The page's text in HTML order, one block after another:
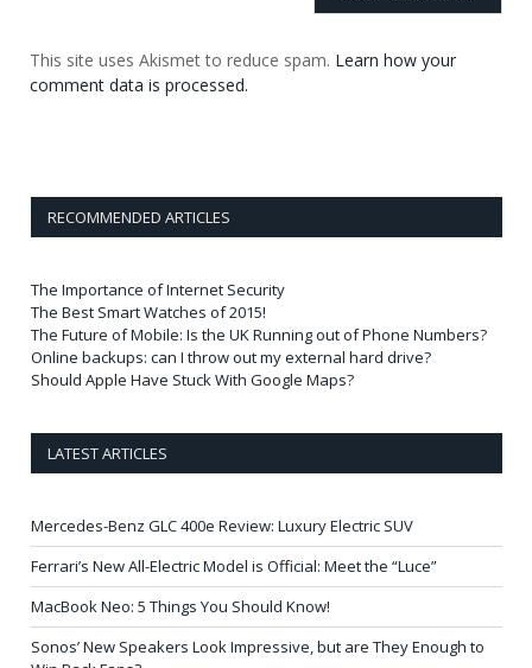
This site uses Akismet to reduce spam. Learn how your
comment data is processed.
RECOMMENDED ARTICLES
The Importance of Internet Security
The Best Smart Watches of 2015!
The Future of Mobile: Is the UK Running out of Phone Numbers?
Online backups: can I throw out my external hard drive?
Should Apple Have Stuck With Google Maps?
LATEST ARTICLES
Mercedes-Benz GLC 400e Review: Luxury Electric SUV
Ferrari’s New All-Electric Model is Official: Meet the “Luce”
MacBook Neo: 5 Things You Should Know!
Sonos’ New Speakers Look Impressive, but are They Enough to